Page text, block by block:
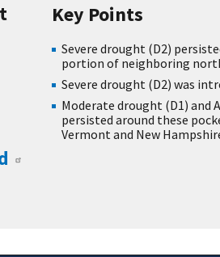
Key Points
Severe drought (D2)
portion of neighboring
Severe drought (D2) was
Moderate drought (D1) and
persisted around these
Vermont and New